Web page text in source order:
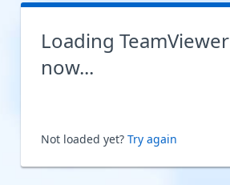
Loading TeamViewer
now...
Not loaded yet? Try again